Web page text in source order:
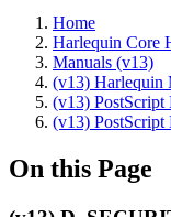
Home
Harlequin Core
Manuals (v13)
(v13) Harlequin
(v13) PostScript
(v13) PostScript
On this Page